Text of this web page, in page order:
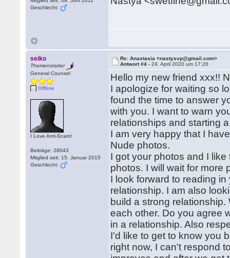
Geschlecht:
seiko
Themenstarter
General Counsel
Offline
I Love Anti-Scam!
Beiträge: 28043
Mitglied seit: 15. Januar 2015
Geschlecht:
Re: Anastasia <nastysvp@gmail.com>
Antwort #4 -24. April 2020 um 17:26
Hello my new friend xxx!!
I apologize for waiting so
found the time to answer
with you. I want to warn
relationships and starting
I am very happy that I
Nude photos.
I got your photos and I
photos. I will wait for more
I look forward to reading
relationship. I am also
build a strong
each other. Do you agree
in a relationship. Also
I'd like to get to know you
right now, I can't respond